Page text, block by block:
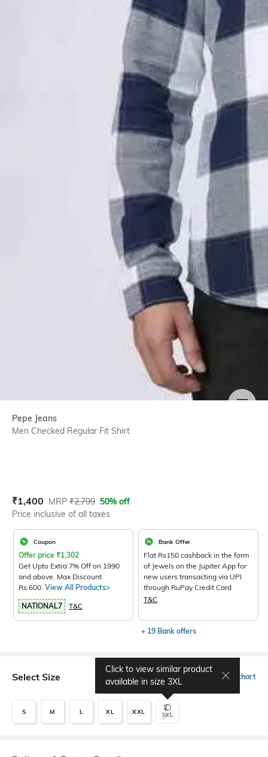
Pepe Jeans
Men Checked Regular Fit Shirt
Current Offer Price:
₹1,400 Actual Price:
MRP ₹2,799 50% off
Price inclusive of all taxes
Coupon
Offer price ₹1,302
Get Upto Extra 7% Off on 1990
and above. Max Discount
Rs.600. View All Products>
NATIONAL7 T&C
Bank Offer
Flat Rs150 cashback in the form
of Jewels on the Jupiter App for
new users transacting via UPI
through RuPay Credit Card
T&C
+ 19 Bank offers
Select Size Size chart
S M L XL XXL 3XL
Click to view similar product
available in size 3XL